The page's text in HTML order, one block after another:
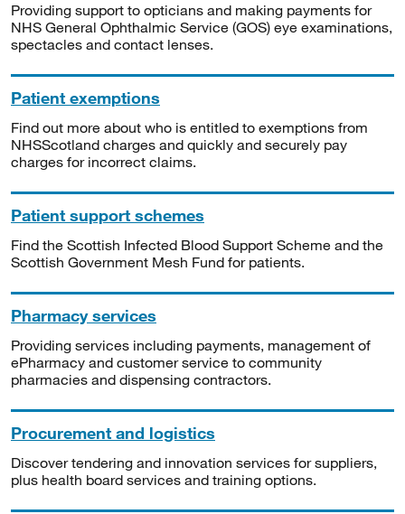
Providing support to opticians and making payments for
NHS General Ophthalmic Service (GOS) eye examinations,
spectacles and contact lenses.
Patient exemptions
Find out more about who is entitled to exemptions from
NHSScotland charges and quickly and securely pay
charges for incorrect claims.
Patient support schemes
Find the Scottish Infected Blood Support Scheme and the
Scottish Government Mesh Fund for patients.
Pharmacy services
Providing services including payments, management of
ePharmacy and customer service to community
pharmacies and dispensing contractors.
Procurement and logistics
Discover tendering and innovation services for suppliers,
plus health board services and training options.